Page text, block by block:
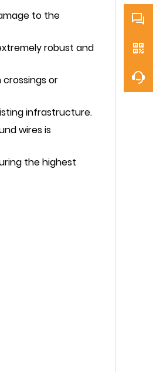
to the
robust and
or
infrastructure.
wires is
the highest